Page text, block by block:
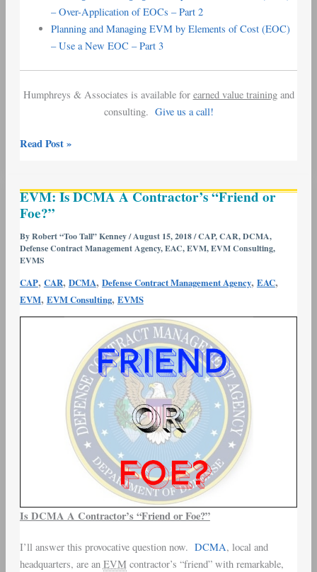
– Over-Application of EOCs – Part 2
Planning and Managing EVM by Elements of Cost (EOC)
– Use a New EOC – Part 3
Humphreys & Associates is available for earned value trainingand
consulting. Give us a call!
Read Post »
EVM: Is DCMA A Contractor’s “Friend or
Foe?”
ByRobert “Too Tall” Kenney/August 15, 2018/CAP,CAR,DCMA,
Defense Contract Management Agency,EAC,EVM,EVM Consulting,
EVMS
CAP, CAR, DCMA, Defense Contract Management Agency, EAC,
EVM, EVM Consulting, EVMS
Is DCMA A Contractor’s “Friend or Foe?”
I’ll answer this provocative question now. DCMA, local and
headquarters, are an EVM contractor’s “friend” with remarkable,
Is
DCMA
A
Contractor’s
“Friend
or
Foe?”